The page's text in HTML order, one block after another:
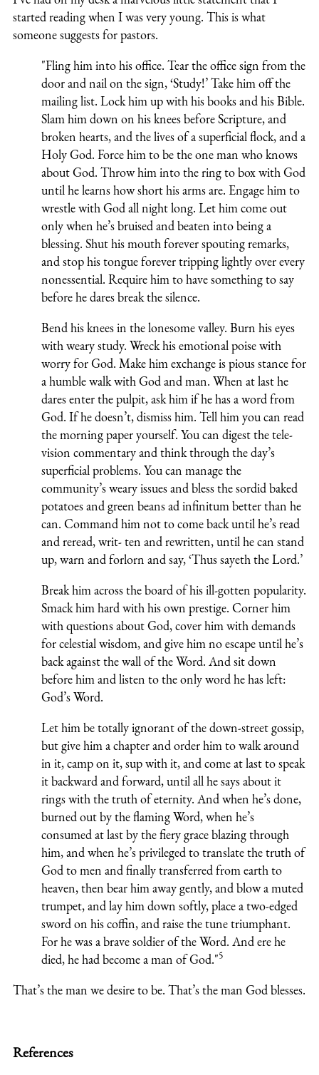
started reading when I was very young. This is what
someone suggests for pastors.
"Fling him into his office. Tear the office sign from the
door and nail on the sign, ‘Study!’ Take him off the
mailing list. Lock him up with his books and his Bible.
Slam him down on his knees before Scripture, and
broken hearts, and the lives of a superficial flock, and a
Holy God. Force him to be the one man who knows
about God. Throw him into the ring to box with God
until he learns how short his arms are. Engage him to
wrestle with God all night long. Let him come out
only when he’s bruised and beaten into being a
blessing. Shut his mouth forever spouting remarks,
and stop his tongue forever tripping lightly over every
nonessential. Require him to have something to say
before he dares break the silence.
Bend his knees in the lonesome valley. Burn his eyes
with weary study. Wreck his emotional poise with
worry for God. Make him exchange is pious stance for
a humble walk with God and man. When at last he
dares enter the pulpit, ask him if he has a word from
God. If he doesn’t, dismiss him. Tell him you can read
the morning paper yourself. You can digest the tele-
vision commentary and think through the day’s
superficial problems. You can manage the
community’s weary issues and bless the sordid baked
potatoes and green beans ad infinitum better than he
can. Command him not to come back until he’s read
and reread, writ- ten and rewritten, until he can stand
up, warn and forlorn and say, ‘Thus sayeth the Lord.’
Break him across the board of his ill-gotten popularity.
Smack him hard with his own prestige. Corner him
with questions about God, cover him with demands
for celestial wisdom, and give him no escape until he’s
back against the wall of the Word. And sit down
before him and listen to the only word he has left:
God’s Word.
Let him be totally ignorant of the down-street gossip,
but give him a chapter and order him to walk around
in it, camp on it, sup with it, and come at last to speak
it backward and forward, until all he says about it
rings with the truth of eternity. And when he’s done,
burned out by the flaming Word, when he’s
consumed at last by the fiery grace blazing through
him, and when he’s privileged to translate the truth of
God to men and finally transferred from earth to
heaven, then bear him away gently, and blow a muted
trumpet, and lay him down softly, place a two-edged
sword on his coffin, and raise the tune triumphant.
For he was a brave soldier of the Word. And ere he
died, he had become a man of God."5
That’s the man we desire to be. That’s the man God blesses.
References